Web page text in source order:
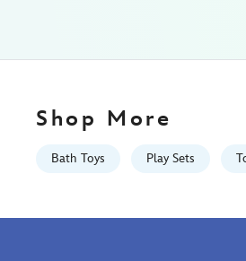
http://schema.org/InStock
Shop More
Bath Toys Play Sets